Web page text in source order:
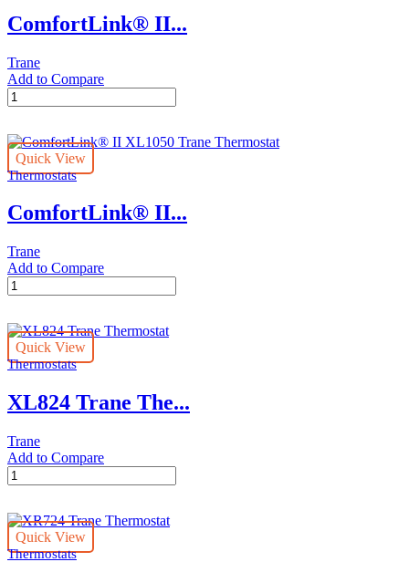
ComfortLink® II...
Trane
Add to Compare
ComfortLink®
II
Trane
Thermostat
quantity
Quick View
Thermostats
ComfortLink® II...
Trane
Add to Compare
ComfortLink®
II
Trane
Thermostat
quantity
Quick View
Thermostats
XL824 Trane The...
Trane
Add to Compare
XL824
Trane
quantity
Quick View
Thermostats